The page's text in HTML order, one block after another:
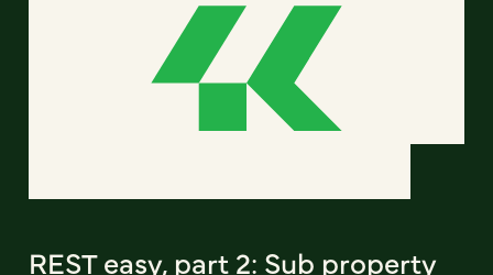
REST easy, part 2: Sub property